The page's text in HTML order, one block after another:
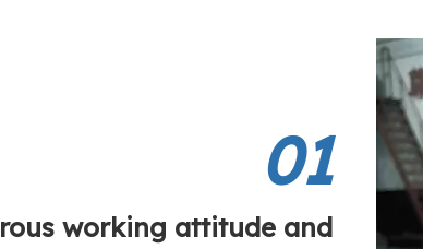
01
working attitude and